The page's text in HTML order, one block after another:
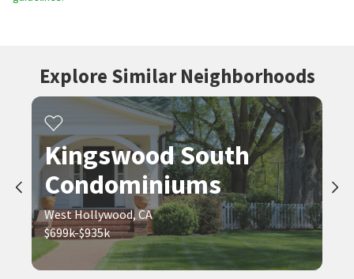
Explore Similar Neighborhoods
Kingswood South
Condominiums
West Hollywood, CA
$699k-$935k